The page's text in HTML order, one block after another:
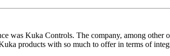
was Kuka Controls. The company, among other
products with so much to offer in terms of